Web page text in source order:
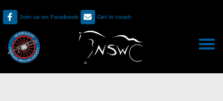
Join us on Facebook Get in touch